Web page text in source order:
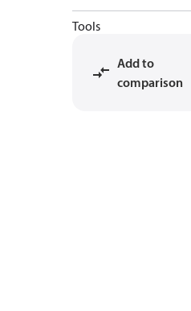
Tools
Add to
comparison